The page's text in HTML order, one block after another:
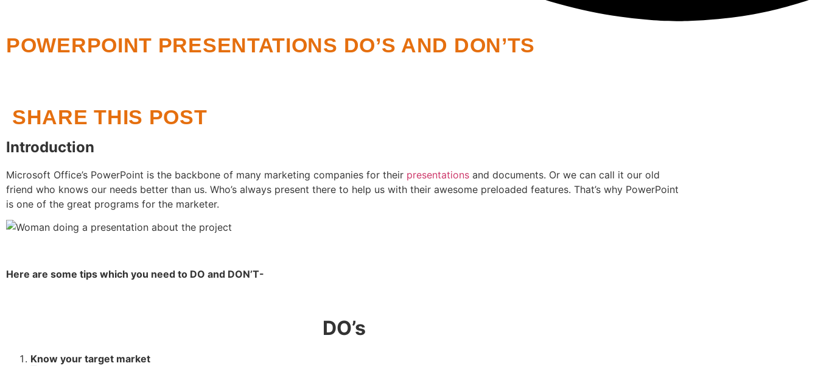
POWERPOINT PRESENTATIONS DO’S AND DON’TS
SHARE THIS POST
Introduction
Microsoft Office’s PowerPoint is the backbone of many marketing companies for their presentations and documents. Or we can call it our old
friend who knows our needs better than us. Who’s always present there to help us with their awesome preloaded features. That’s why PowerPoint
is one of the great programs for the marketer.
Here are some tips which you need to DO and DON’T-
DO’s
Know your target market